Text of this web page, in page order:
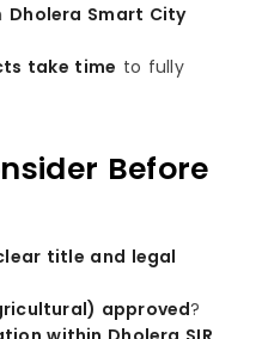
Dholera Smart City
take time to fully
Before
title and legal
approved?